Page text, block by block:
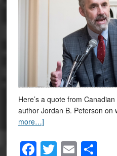
Here’s a quote from
author Jordan B. Peterson
more…]
Facebook
Twitter
Email